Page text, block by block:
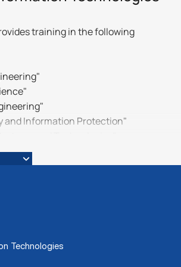
training in the following
and Information Protection"
Cybernetics)"
Economy)"
Cybernetics)"
Technologies